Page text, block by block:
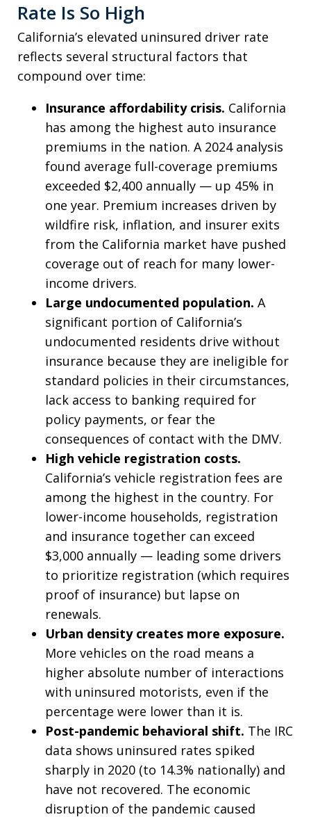
Rate Is So High
California’s elevated uninsured driver rate
reflects several structural factors that
compound over time:
Insurance affordability crisis. California
has among the highest auto insurance
premiums in the nation. A 2024 analysis
found average full-coverage premiums
exceeded $2,400 annually — up 45% in
one year. Premium increases driven by
wildfire risk, inflation, and insurer exits
from the California market have pushed
coverage out of reach for many lower-
income drivers.
Large undocumented population. A
significant portion of California’s
undocumented residents drive without
insurance because they are ineligible for
standard policies in their circumstances,
lack access to banking required for
policy payments, or fear the
consequences of contact with the DMV.
High vehicle registration costs.
California’s vehicle registration fees are
among the highest in the country. For
lower-income households, registration
and insurance together can exceed
$3,000 annually — leading some drivers
to prioritize registration (which requires
proof of insurance) but lapse on
renewals.
Urban density creates more exposure.
More vehicles on the road means a
higher absolute number of interactions
with uninsured motorists, even if the
percentage were lower than it is.
Post-pandemic behavioral shift. The IRC
data shows uninsured rates spiked
sharply in 2020 (to 14.3% nationally) and
have not recovered. The economic
disruption of the pandemic caused